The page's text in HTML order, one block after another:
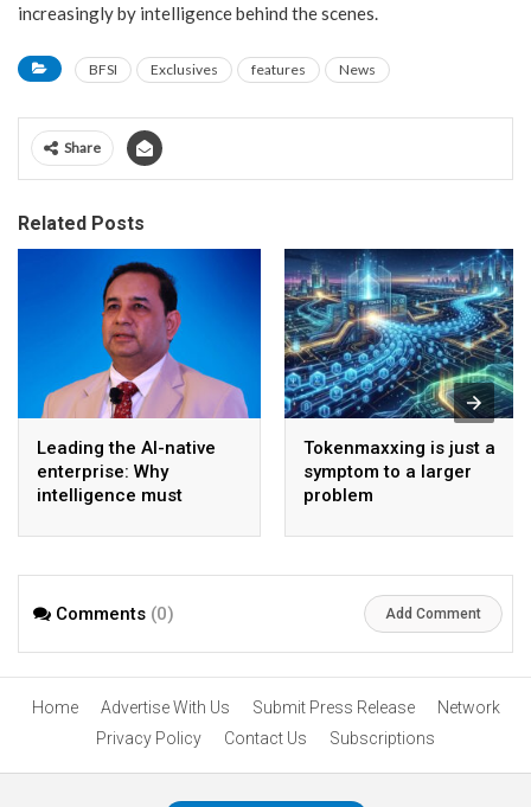
increasingly by intelligence behind the scenes.
BFSI Exclusives features News
Share
Related Posts
Leading the AI-native
enterprise: Why
intelligence must
model
Tokenmaxxing is just a
symptom to a larger
problem
Comments (0) Add Comment
Home Advertise With Us Submit Press Release
Network
Privacy Policy
Contact Us Subscriptions